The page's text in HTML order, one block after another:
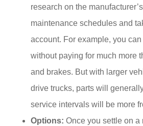
research on the
maintenance schedules and
account. For example, you
without paying for much more
and brakes. But with larger
drive trucks, parts will
service intervals will be more
Options: Once you settle on a